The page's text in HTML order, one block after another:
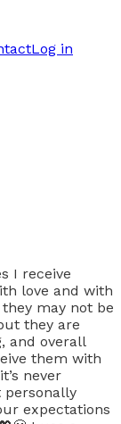
Log in
I receive
love and with
may not be
they are
and overall
them with
never
personally
expectations